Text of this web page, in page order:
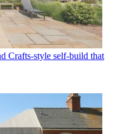
Crafts-style self-build that